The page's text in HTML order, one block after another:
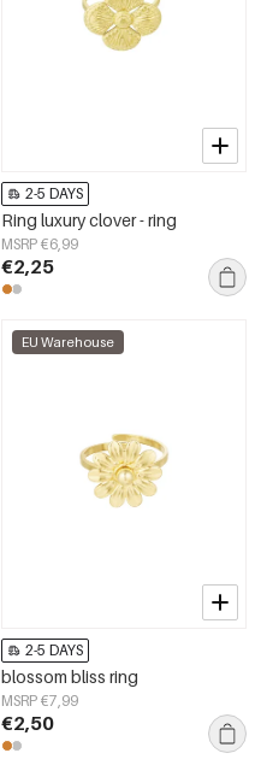
2-5 DAYS
Ring luxury clover - ring
MSRP €6,99
€2,25
EU Warehouse
2-5 DAYS
blossom bliss ring
MSRP €7,99
€2,50